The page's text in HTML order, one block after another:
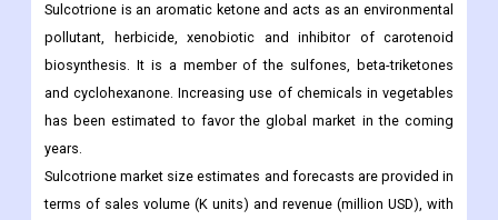
Sulcotrione is an aromatic ketone and acts as an environmental
pollutant, herbicide, xenobiotic and inhibitor of carotenoid
biosynthesis. It is a member of the sulfones, beta-triketones
and cyclohexanone. Increasing use of chemicals in vegetables
has been estimated to favor the global market in the coming
years.
Sulcotrione market size estimates and forecasts are provided in
terms of sales volume (K units) and revenue (million USD), with